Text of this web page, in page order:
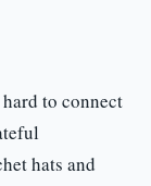
to connect
hats and